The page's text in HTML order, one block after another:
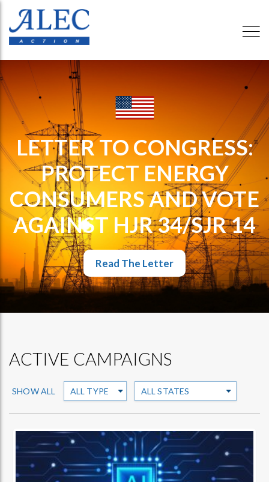
LETTER TO CONGRESS:
PROTECT ENERGY
CONSUMERS AND VOTE
AGAINST HJR 34/SJR 14
Read The Letter
ACTIVE CAMPAIGNS
SHOW ALL